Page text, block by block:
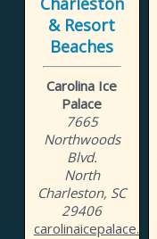
& Resort
Beaches
Carolina Ice
Palace
7665
Northwoods
Blvd.
North
Charleston, SC
29406
carolinaicepalace.com